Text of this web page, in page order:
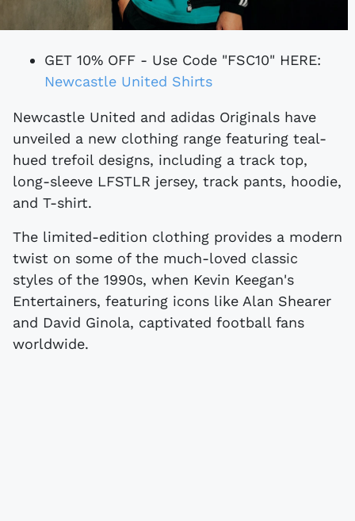
GET 10% OFF - Use Code "FSC10" HERE:
Newcastle United Shirts
Newcastle United and adidas Originals have
unveiled a new clothing range featuring teal-
hued trefoil designs, including a track top,
long-sleeve LFSTLR jersey, track pants, hoodie,
and T-shirt.
The limited-edition clothing provides a modern
twist on some of the much-loved classic
styles of the 1990s, when Kevin Keegan's
Entertainers, featuring icons like Alan Shearer
and David Ginola, captivated football fans
worldwide.